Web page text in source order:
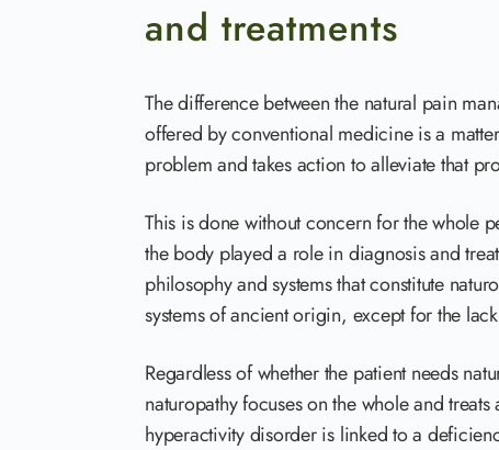
and treatments
The difference between the natural pain
offered by conventional medicine is a
problem and takes action to alleviate that
This is done without concern for the whole
the body played a role in diagnosis and
philosophy and systems that constitute
systems of ancient origin, except for the
Regardless of whether the patient needs
naturopathy focuses on the whole and
hyperactivity disorder is linked to a